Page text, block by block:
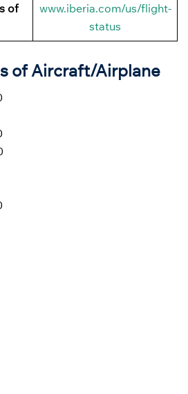
of
www.iberia.com/us/flight-
status
of Aircraft/Airplane